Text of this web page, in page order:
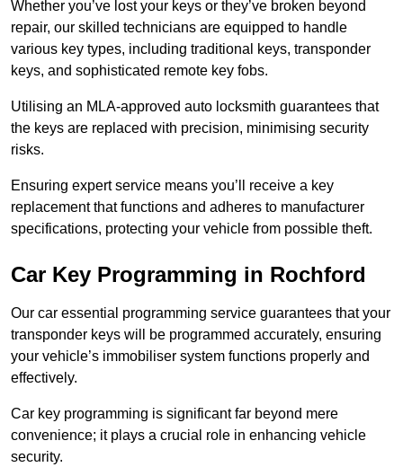
Whether you’ve lost your keys or they’ve broken beyond
repair, our skilled technicians are equipped to handle
various key types, including traditional keys, transponder
keys, and sophisticated remote key fobs.
Utilising an MLA-approved auto locksmith guarantees that
the keys are replaced with precision, minimising security
risks.
Ensuring expert service means you’ll receive a key
replacement that functions and adheres to manufacturer
specifications, protecting your vehicle from possible theft.
Car Key Programming in Rochford
Our car essential programming service guarantees that your
transponder keys will be programmed accurately, ensuring
your vehicle’s immobiliser system functions properly and
effectively.
Car key programming is significant far beyond mere
convenience; it plays a crucial role in enhancing vehicle
security.